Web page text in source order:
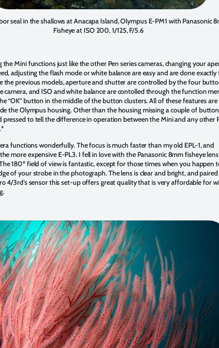
seal in the shallows at Anacapa Island, Olympus E-PM1 with Panasonic
Fisheye at ISO 200, 1/125, F/5.6
the Mini functions just like the other Pen series cameras, changing your
adjusting the flash mode or white balance are easy and are done exactly
the previous models, aperture and shutter are controlled by the four
camera, and ISO and white balance are contolled through the function
“OK” button in the middle of the button clusters. All of these features are
the Olympus housing. Other than the housing missing a couple of
pressed to tell the difference in operation between the Mini and any other
functions wonderfully. The focus is much faster than my old EPL-1, and
more expensive E-PL3. I fell in love with the Panasonic 8mm fisheye lens
180* field of view is fantastic, except for those times when you happen
of your strobe in the photograph. The lens is clear and bright, and
4/3rd’s sensor this set-up offers great quality that is very affordable for